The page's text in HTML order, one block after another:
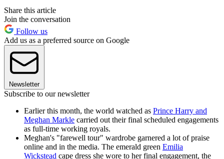
Share this article
Join the conversation
Follow us
Add us as a preferred source on Google
Newsletter
Subscribe to our newsletter
Earlier this month, the world watched as Prince Harry and
Meghan Markle carried out their final scheduled engagements
as full-time working royals.
Meghan's "farewell tour" wardrobe garnered a lot of praise
online and in the media. The emerald green Emilia
Wickstead cape dress she wore to her final engagement, the